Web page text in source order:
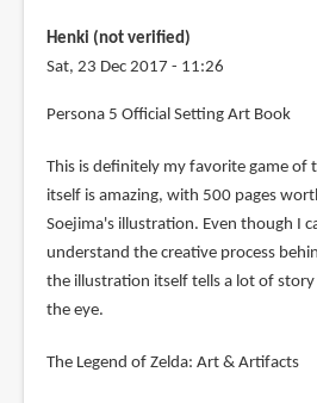
Henki (not verified)
Sat, 23 Dec 2017 - 11:26
Persona 5 Official Setting Art Book
This is definitely my favorite game of
itself is amazing, with 500 pages
Soejima's illustration. Even though I
understand the creative process
the illustration itself tells a lot of
the eye.
The Legend of Zelda: Art & Artifacts